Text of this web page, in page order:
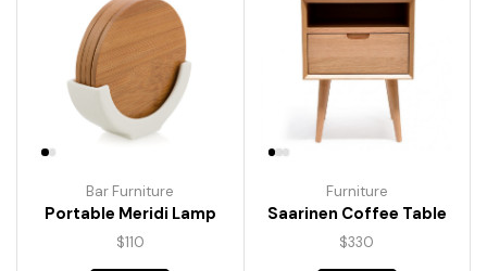
Bar Furniture
Portable Meridi Lamp
$110
Furniture
Saarinen Coffee Table
$330